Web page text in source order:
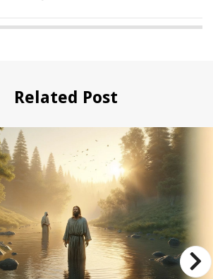
Related Post